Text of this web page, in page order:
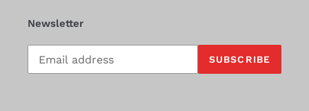
Newsletter
Subscribe
our
SUBSCRIBE